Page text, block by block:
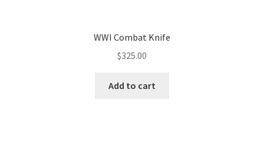
WWI Combat Knife
$325.00
Add to cart